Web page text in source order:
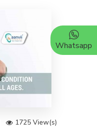
1725 View(s)
Whatsapp